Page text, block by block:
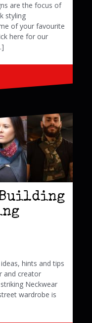
are the focus of
styling
of your favourite
here for our
hints and tips
and creator
Neckwear
wardrobe is